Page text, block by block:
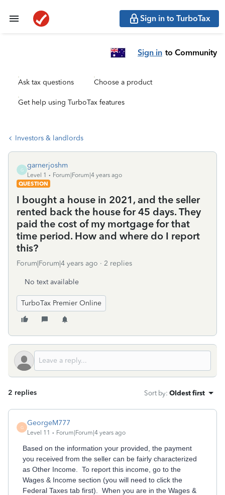
Sign in to TurboTax
Sign in to Community
Ask tax questions Choose a product
Get help using TurboTax features
Investors & landlords
G
garnerjoshm
Level 1
Forum|Forum|4 years ago
QUESTION
I bought a house in 2021, and the seller
rented back the house for 45 days. They
paid the cost of my mortgage for that
time period. How and where do I report
this?
Forum|Forum|4 years ago 2 replies
No text available
TurboTax Premier Online
2 replies Sort by: Oldest first
G
GeorgeM777
Level 11 Forum|Forum|4 years ago
Based on the information your provided, the payment
you received from the seller can be fairly characterized
as Other Income. To report this income, go to the
Wages & Income section (you will need to click the
Federal Taxes tab first). When you are in the Wages &